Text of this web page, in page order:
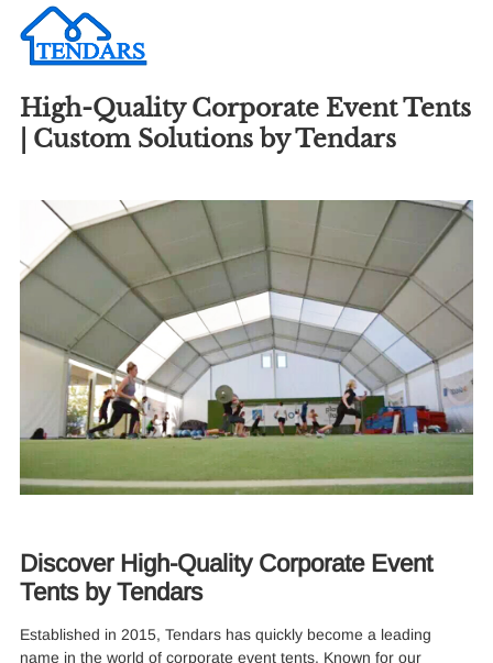
High-Quality Corporate Event Tents
| Custom Solutions by Tendars
Discover High-Quality Corporate Event
Tents by Tendars
Established in 2015, Tendars has quickly become a leading
name in the world of corporate event tents. Known for our